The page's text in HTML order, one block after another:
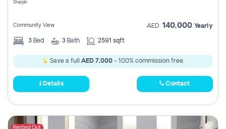
Sharjah
Community View AED 140,000 Yearly
3 Bed 3 Bath 2591 sqft
Save a full AED 7,000- 100% commission free.
Details Contact
Rented Out